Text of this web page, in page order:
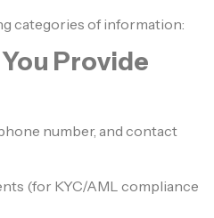
categories of information:
Provide
number, and contact
(for KYC/AML compliance